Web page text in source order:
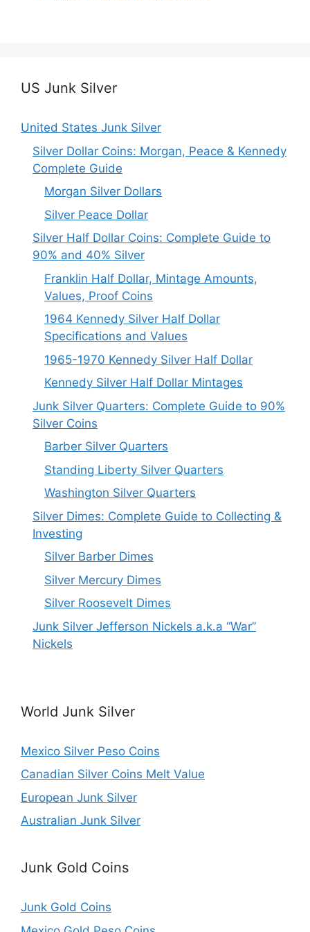
US Junk Silver
United States Junk Silver
Silver Dollar Coins: Morgan, Peace & Kennedy
Complete Guide
Morgan Silver Dollars
Silver Peace Dollar
Silver Half Dollar Coins: Complete Guide to
90% and 40% Silver
Franklin Half Dollar, Mintage Amounts,
Values, Proof Coins
1964 Kennedy Silver Half Dollar
Specifications and Values
1965-1970 Kennedy Silver Half Dollar
Kennedy Silver Half Dollar Mintages
Junk Silver Quarters: Complete Guide to 90%
Silver Coins
Barber Silver Quarters
Standing Liberty Silver Quarters
Washington Silver Quarters
Silver Dimes: Complete Guide to Collecting &
Investing
Silver Barber Dimes
Silver Mercury Dimes
Silver Roosevelt Dimes
Junk Silver Jefferson Nickels a.k.a “War”
Nickels
World Junk Silver
Mexico Silver Peso Coins
Canadian Silver Coins Melt Value
European Junk Silver
Australian Junk Silver
Junk Gold Coins
Junk Gold Coins